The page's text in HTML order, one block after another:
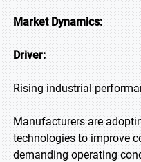
Market Dynamics:
Driver:
Rising industrial
Manufacturers are
technologies to improve
demanding operating